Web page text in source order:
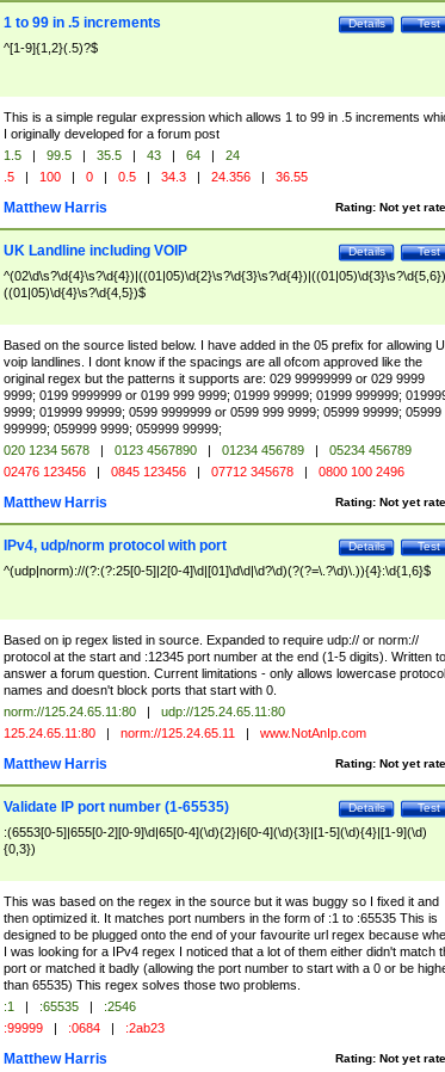
Test
Details
1 to 99 in .5 increments
^[1-9]{1,2}(.5)?$
This is a simple regular expression which allows 1 to 99 in .5 increments
I originally developed for a forum post
1.5 | 99.5 | 35.5 | 43 | 64 |
24
.5 | 100 | 0 | 0.5 | 34.3 | 24.356 | 36.55
Rating: Not yet
Matthew Harris
Test
Details
UK Landline including VOIP
((01|05)\d{4}\s?\d{4,5})$
Based on the source listed below. I have added in the 05 prefix for allowing
voip landlines. I dont know if the spacings are all ofcom approved like the
original regex but the patterns it supports are: 029 99999999 or 029 9999
9999; 0199 9999999 or 0199 999 9999; 01999 99999; 01999 999999;
9999; 019999 99999; 0599 9999999 or 0599 999 9999; 05999 99999; 05999
999999; 059999 9999; 059999 99999;
020 1234 5678 | 0123 4567890 | 01234 456789 |
05234 456789
02476 123456 | 0845 123456 | 07712 345678 | 0800 100 2496
Rating: Not yet
Matthew Harris
Test
Details
IPv4, udp/norm protocol with port
^(udp|norm)://(?:(?:25[0-5]|2[0-4]\d|[01]\d\d|\d?\d)(?(?=\.?\d)\.)){4}:\d{1,6}$
Based on ip regex listed in source. Expanded to require udp:// or norm://
protocol at the start and :12345 port number at the end (1-5 digits). Written to
answer a forum question. Current limitations - only allows lowercase protocol
names and doesn't block ports that start with 0.
norm://125.24.65.11:80 |
udp://125.24.65.11:80
125.24.65.11:80 | norm://125.24.65.11 | www.NotAnIp.com
Rating: Not yet
Matthew Harris
Test
Details
Validate IP port number (1-65535)
:(6553[0-5]|655[0-2][0-9]\d|65[0-4](\d){2}|6[0-4](\d){3}|[1-5](\d){4}|[1-9](\d)
{0,3})
This was based on the regex in the source but it was buggy so I fixed it and
then optimized it. It matches port numbers in the form of :1 to :65535 This is
designed to be plugged onto the end of your favourite url regex because
I was looking for a IPv4 regex I noticed that a lot of them either didn't match
port or matched it badly (allowing the port number to start with a 0 or be
than 65535) This regex solves those two problems.
:1 | :65535 |
:2546
:99999 | :0684 | :2ab23
Rating: Not yet
Matthew Harris